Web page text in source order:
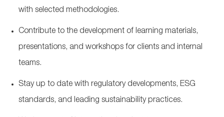
with selected methodologies.
Contribute to the development of learning materials,
presentations, and workshops for clients and internal
teams.
Stay up to date with regulatory developments, ESG
standards, and leading sustainability practices.